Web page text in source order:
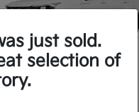
just sold.
selection of